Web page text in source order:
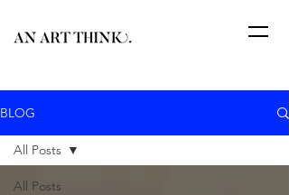
BLOG
All Posts
All Posts